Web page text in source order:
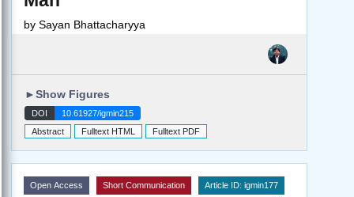
by Sayan Bhattacharyya
►Show Figures
DOI
10.61927/igmin215
Abstract
Fulltext HTML Fulltext PDF
Open Access Short Communication Article ID: igmin177